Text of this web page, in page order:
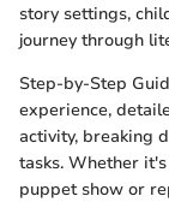
story settings,
journey through
Step-by-Step
experience,
activity, breaking
tasks. Whether
puppet show or